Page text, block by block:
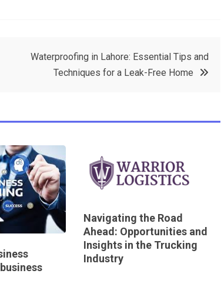
Waterproofing in Lahore: Essential Tips and
Techniques for a Leak-Free Home
Navigating the Road
Ahead: Opportunities and
Insights in the Trucking
Industry